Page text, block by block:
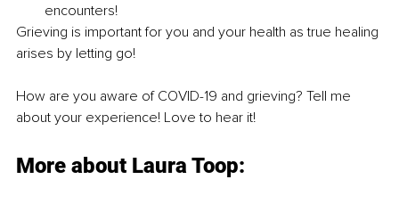
encounters!
Grieving is important for you and your health as true healing
arises by letting go!
How are you aware of COVID-19 and grieving? Tell me
about your experience! Love to hear it!
More about Laura Toop: